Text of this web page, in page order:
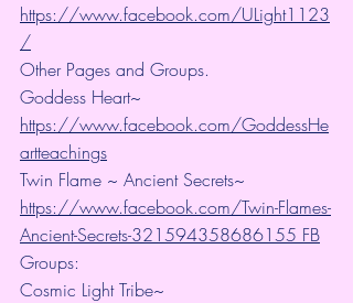
https://www.facebook.com/ULight1123
/
Other Pages and Groups.
Goddess Heart~
https://www.facebook.com/GoddessHe
artteachings
Twin Flame ~ Ancient Secrets~
https://www.facebook.com/Twin-Flames-
Ancient-Secrets-321594358686155 FB
Groups:
Cosmic Light Tribe~